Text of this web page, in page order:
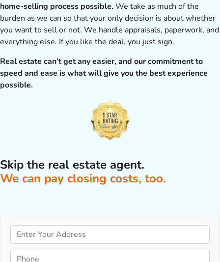
home-selling process possible. We take as much of the
burden as we can so that your only decision is about whether
you want to sell or not. We handle appraisals, paperwork, and
everything else. If you like the deal, you just sign.
Real estate can’t get any easier, and our commitment to
speed and ease is what will give you the best experience
possible.
Skip the real estate agent.
We can pay closing costs, too.
r
o